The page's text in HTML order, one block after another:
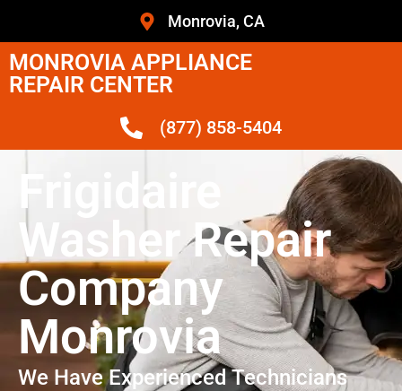
Monrovia, CA
MONROVIA APPLIANCE
REPAIR CENTER
(877) 858-5404
Frigidaire
Washer Repair
Company
Monrovia
We Have Experienced Technicians